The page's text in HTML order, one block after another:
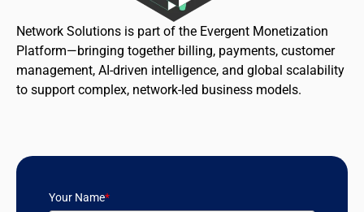
Network Solutions is part of the Evergent Monetization
Platform—bringing together billing, payments, customer
management, AI-driven intelligence, and global scalability
to support complex, network-led business models.
Your Name*